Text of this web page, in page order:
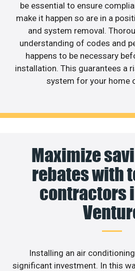
be essential to ensure
make it happen so are in a
and system removal.
understanding of codes and
happens to be necessary
installation. This guarantees a
system for your home
Maximize
rebates with
contractors
Installing an air
significant investment. In this